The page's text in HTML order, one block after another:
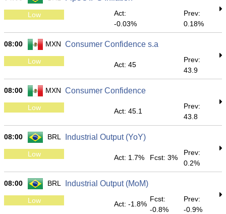
Low
Act:
-0.03%
Prev:
0.18%
08:00 MXN Consumer Confidence s.a
Low Act: 45
Prev:
43.9
08:00 MXN Consumer Confidence
Low Act: 45.1
Prev:
43.8
08:00 BRL Industrial Output (YoY)
Low Act: 1.7% Fcst: 3%
Prev:
0.2%
08:00 BRL Industrial Output (MoM)
Low Act: -1.8%
Fcst:
-0.8%
Prev:
-0.9%